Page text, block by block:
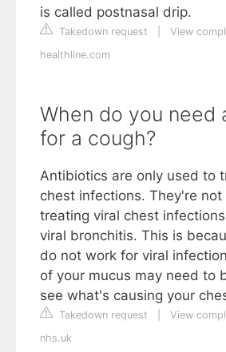
is called postnasal drip.
Takedown request
View
healthline.com
When do you need
for a cough?
Antibiotics are only used to
chest infections. They're
treating viral chest
viral bronchitis. This is
do not work for viral
of your mucus may need to
see what's causing your
Takedown request
View
nhs.uk